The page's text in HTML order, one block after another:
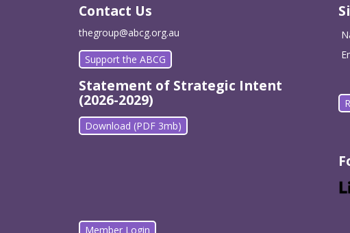
Contact Us
thegroup@abcg.org.au
Support the ABCG
Statement of Strategic Intent
(2026-2029)
Download (PDF 3mb)
Member Login